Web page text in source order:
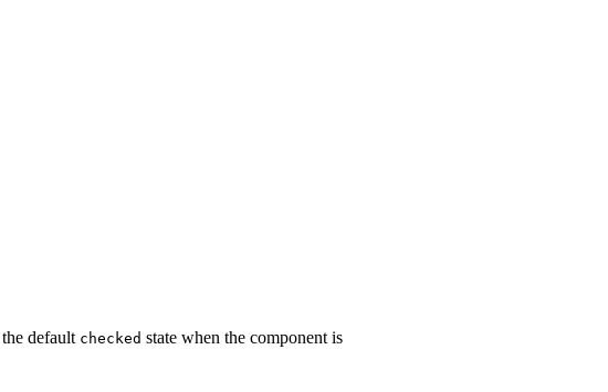
default checked state when the component is